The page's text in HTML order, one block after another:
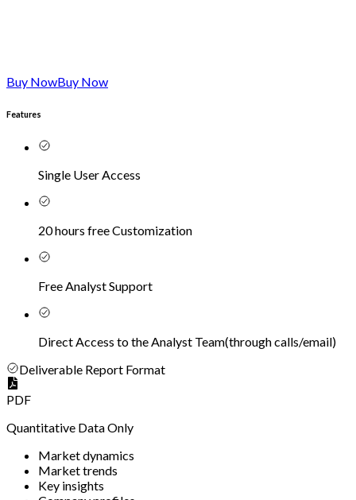
Buy NowBuy Now
Features
Single User Access
20 hours free Customization
Free Analyst Support
Direct Access to the Analyst Team(through calls/email)
Deliverable Report Format
PDF
Quantitative Data Only
Market dynamics
Market trends
Key insights